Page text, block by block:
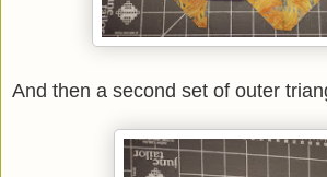
And then a second set of outer